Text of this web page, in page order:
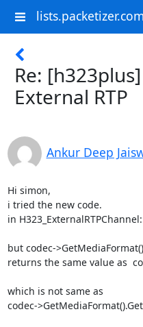
lists.packetizer.com
Re:
External RTP
Ankur Deep
Hi simon,
i tried the new code.
in
but codec-
returns the same value as
which is not same as
codec-